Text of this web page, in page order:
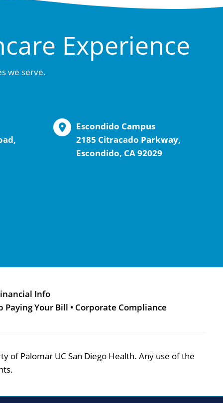
Experience
we serve.
Escondido Campus
2185 Citracado Parkway,
Escondido, CA 92029
Info
Paying Your Bill • Corporate Compliance
of Palomar UC San Diego Health. Any use of the